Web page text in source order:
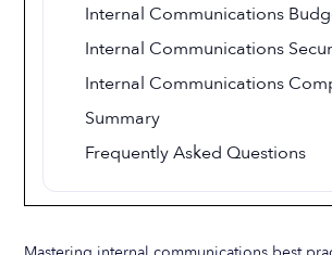
Internal Communications
Internal Communications
Internal Communications
Summary
Frequently Asked Questions